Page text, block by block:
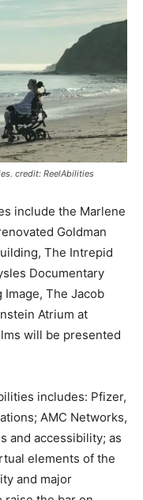
credit: ReelAbilities
include the Marlene
Goldman
The Intrepid
Documentary
The Jacob
Atrium at
will be presented
includes: Pfizer,
AMC Networks,
and accessibility; as
elements of the
and major